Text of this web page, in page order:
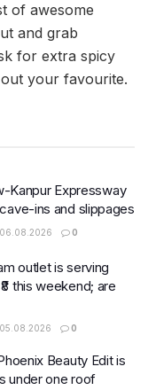
of awesome
and grab
for extra spicy
your favourite.
Kanpur Expressway
ins and slippages
06.08.2026 0
outlet is serving
this weekend; are
05.08.2026 0
Beauty Edit is
under one roof